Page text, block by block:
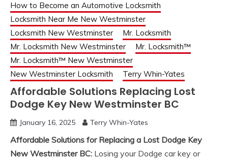
How to Become an Automotive Locksmith
Locksmith Near Me New Westminster
Locksmith New Westminster
Mr. Locksmith
Mr. Locksmith New Westminster
Mr. Locksmith™
Mr. Locksmith™ New Westminster
New Westminster Locksmith
Terry Whin-Yates
Affordable Solutions Replacing Lost
Dodge Key New Westminster BC
January 16, 2025 Terry Whin-Yates
Affordable Solutions for Replacing a Lost Dodge Key
New Westminster BC: Losing your Dodge car key or